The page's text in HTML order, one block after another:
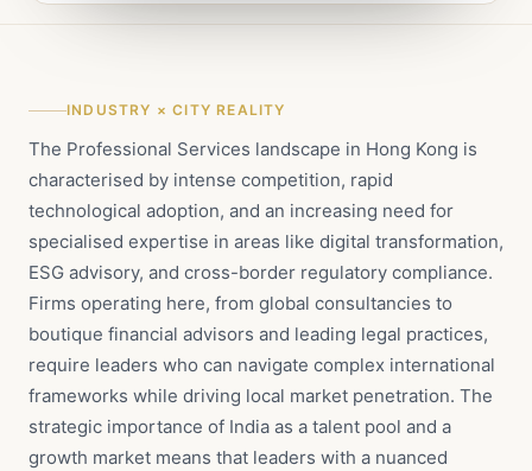
INDUSTRY × CITY REALITY
The Professional Services landscape in Hong Kong is
characterised by intense competition, rapid
technological adoption, and an increasing need for
specialised expertise in areas like digital transformation,
ESG advisory, and cross-border regulatory compliance.
Firms operating here, from global consultancies to
boutique financial advisors and leading legal practices,
require leaders who can navigate complex international
frameworks while driving local market penetration. The
strategic importance of India as a talent pool and a
growth market means that leaders with a nuanced